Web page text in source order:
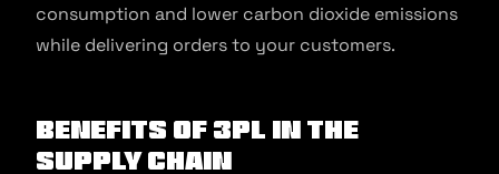
consumption and lower carbon dioxide emissions
while delivering orders to your customers.
Benefits Of 3PL In The
Supply Chain